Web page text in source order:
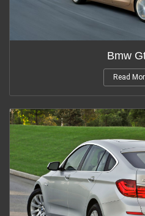
Bmw
Read